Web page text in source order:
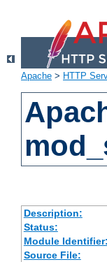
Apache > HTTP
Description:
Status:
Module Identifier:
Source File: